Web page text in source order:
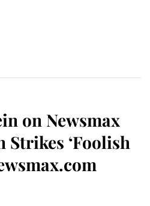
on Newsmax
‘Foolish